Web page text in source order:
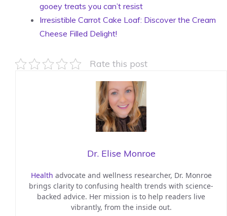
gooey treats you can’t resist
Irresistible Carrot Cake Loaf: Discover the Cream
Cheese Filled Delight!
Rate this post
Dr. Elise Monroe
Health advocate and wellness researcher, Dr. Monroe
brings clarity to confusing health trends with science-
backed advice. Her mission is to help readers live
vibrantly, from the inside out.